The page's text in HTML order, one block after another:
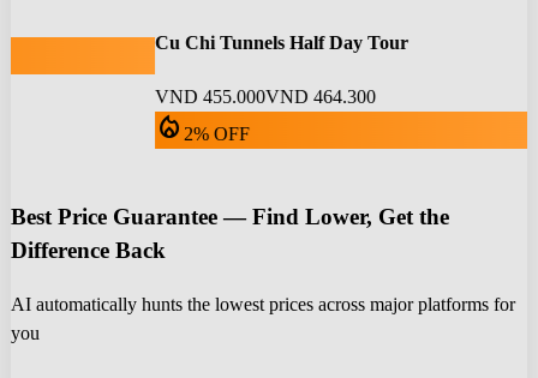
Cu Chi Tunnels Half Day Tour
VND 455.000VND 464.300
local_fire_department 2% OFF
Best Price Guarantee — Find Lower, Get the
Difference Back
AI automatically hunts the lowest prices across major platforms for
you